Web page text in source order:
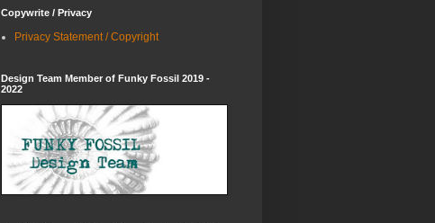
Copywrite / Privacy
Privacy Statement / Copyright
Design Team Member of Funky Fossil 2019 -
2022